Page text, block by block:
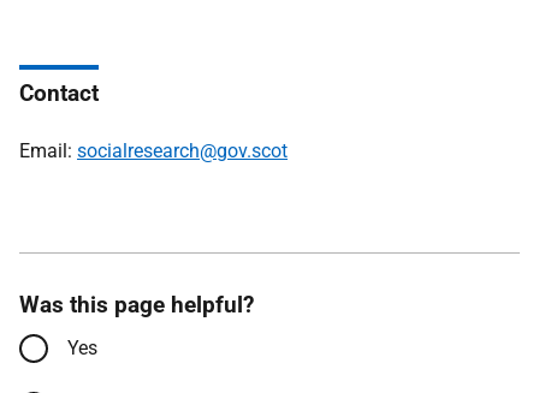
Contact
Email: socialresearch@gov.scot
Was this page helpful?
Yes